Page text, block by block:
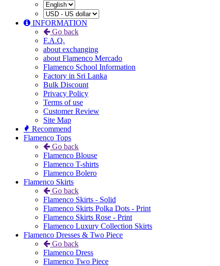
INFORMATION
Go back
F.A.Q.
about exchanging
about Flamenco Mercado
Flamenco School Information
Factory in Sri Lanka
Bulk Discount
Privacy Policy
Terms of use
Customer Review
Site Map
Recommend
Flamenco Tops
Go back
Flamenco Blouse
Flamenco T-shirts
Flamenco Bolero
Flamenco Skirts
Go back
Flamenco Skirts - Solid
Flamenco Skirts Polka Dots - Print
Flamenco Skirts Rose - Print
Flamenco Luxury Collection Skirts
Flamenco Dresses & Two Piece
Go back
Flamenco Dress
Flamenco Two Piece